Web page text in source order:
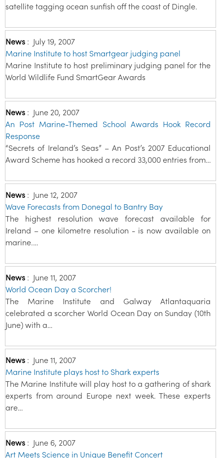
satellite tagging ocean sunfish off the coast of Dingle.
News : July 19, 2007
Marine Institute to host Smartgear judging panel
Marine Institute to host preliminary judging panel for the
World Wildlife Fund SmartGear Awards
News : June 20, 2007
An Post Marine-Themed School Awards Hook Record
Response
“Secrets of Ireland’s Seas” – An Post’s 2007 Educational
Award Scheme has hooked a record 33,000 entries from…
News : June 12, 2007
Wave Forecasts from Donegal to Bantry Bay
The highest resolution wave forecast available for
Ireland – one kilometre resolution - is now available on
marine.…
News : June 11, 2007
World Ocean Day a Scorcher!
The Marine Institute and Galway Atlantaquaria
celebrated a scorcher World Ocean Day on Sunday (10th
June) with a…
News : June 11, 2007
Marine Institute plays host to Shark experts
The Marine Institute will play host to a gathering of shark
experts from around Europe next week. These experts
are…
News : June 6, 2007
Art Meets Science in Unique Benefit Concert